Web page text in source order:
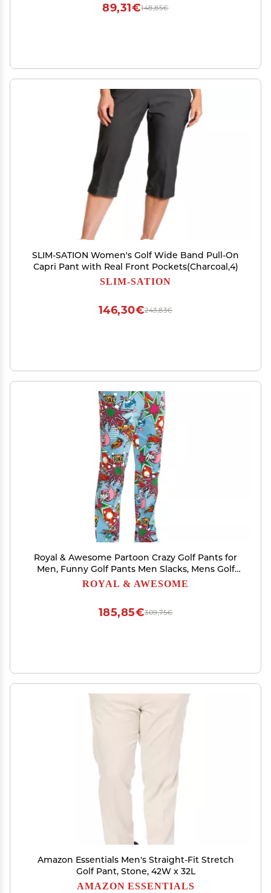
148,85€
89,31€
SLIM-SATION Women's Golf Wide Band Pull-On
Capri Pant with Real Front Pockets(Charcoal,4)
SLIM-SATION
243,83€
146,30€
Royal & Awesome Partoon Crazy Golf Pants for
Men, Funny Golf Pants Men Slacks, Mens Golf
Pants, Colorful Funky Golf Pants, Fun Golf Pants
ROYAL & AWESOME
309,75€
185,85€
Amazon Essentials Men's Straight-Fit Stretch
Golf Pant, Stone, 42W x 32L
AMAZON ESSENTIALS